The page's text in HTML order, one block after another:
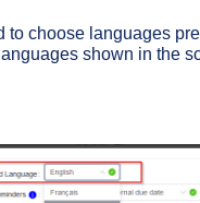
to choose languages
shown in the